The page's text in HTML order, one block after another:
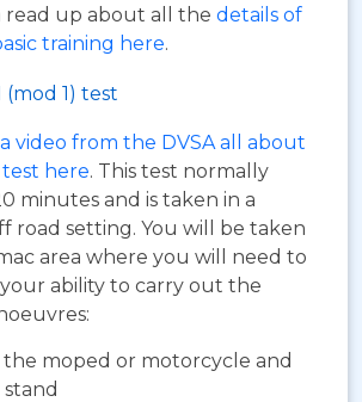
read up about all the details of
training here.
1) test
video from the DVSA all about
here. This test normally
minutes and is taken in a
road setting. You will be taken
area where you will need to
ability to carry out the
moped or motorcycle and